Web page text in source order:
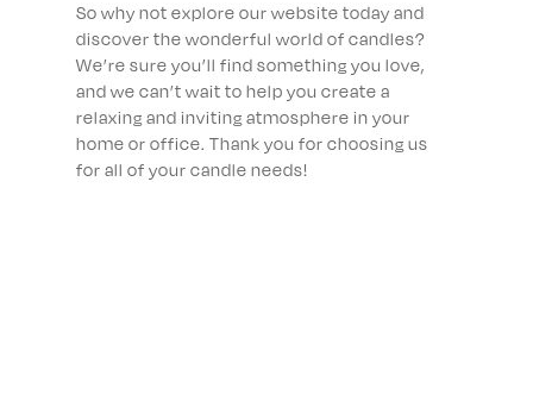
So why not explore our website today and
discover the wonderful world of candles?
We’re sure you’ll find something you love,
and we can’t wait to help you create a
relaxing and inviting atmosphere in your
home or office. Thank you for choosing us
for all of your candle needs!